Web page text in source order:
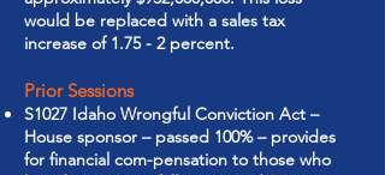
would be replaced with a sales tax
increase of 1.75 - 2 percent.
Prior Sessions
S1027 Idaho Wrongful Conviction Act –
House sponsor – passed 100% – provides
for financial com-pensation to those who